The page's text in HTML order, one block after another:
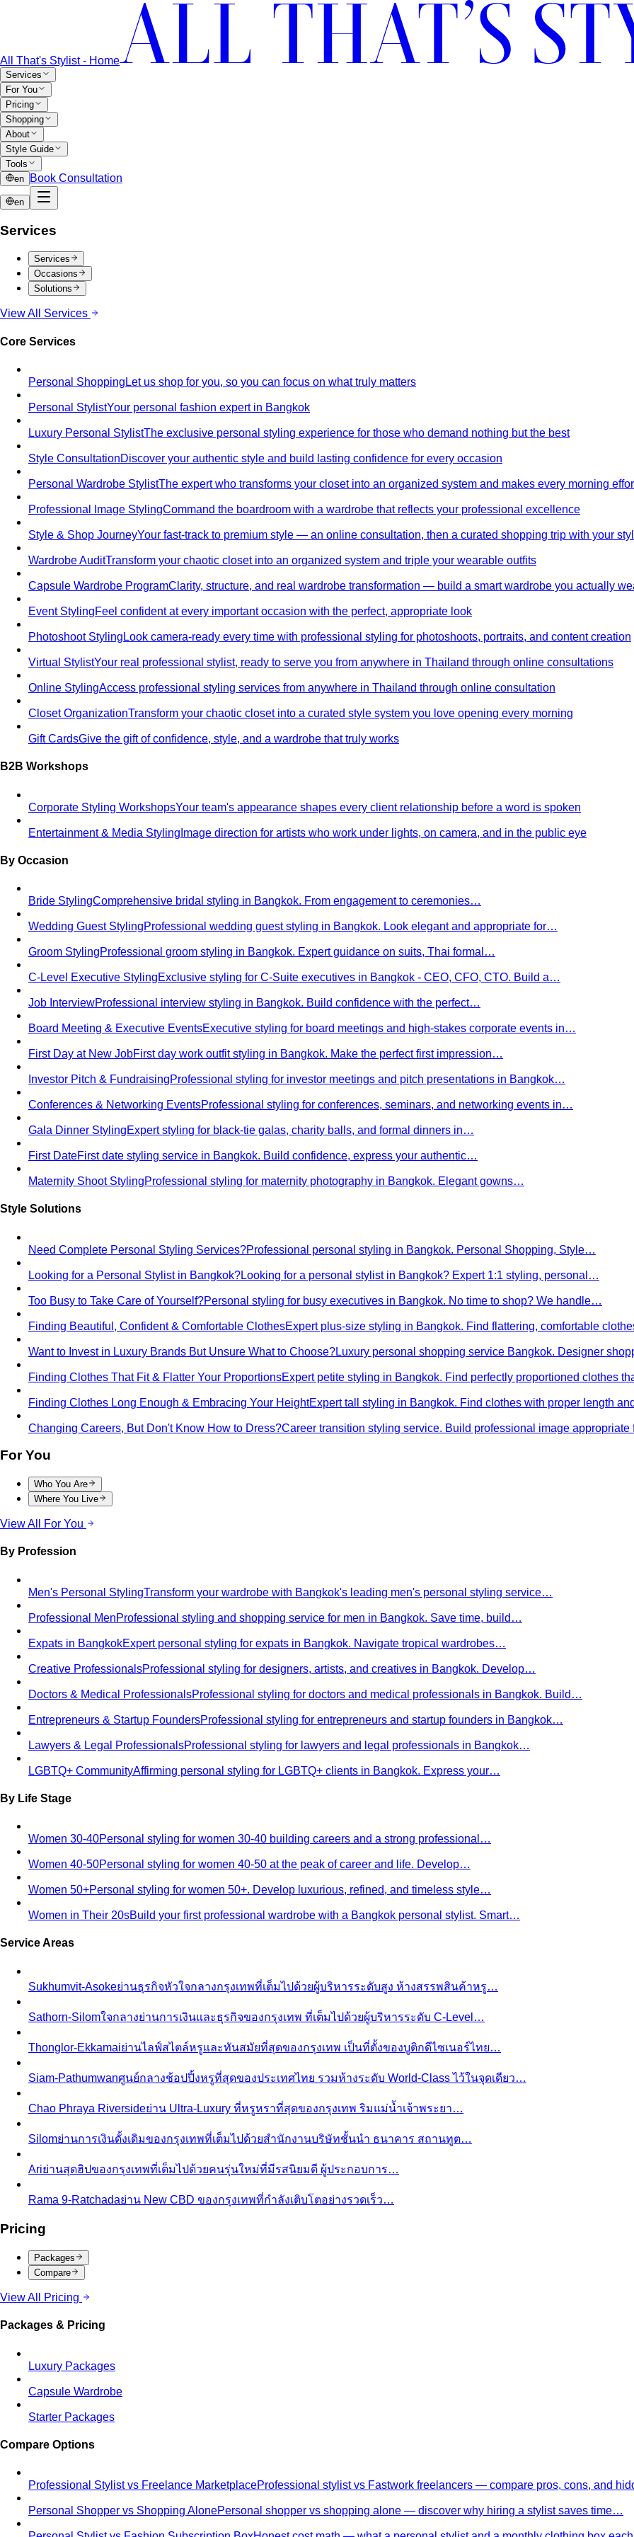
All That's Stylist - Home
Services
For You
Pricing
Shopping
About
Style Guide
Tools
en
Book Consultation
en
Services
Services
Occasions
Solutions
View All Services
Core Services
Personal Shopping Let us shop for you, so you can focus on what truly matters
Personal StylistYour personal fashion expert in Bangkok
Luxury Personal StylistThe exclusive personal styling experience for those who demand nothing but the best
Style ConsultationDiscover your authentic style and build lasting confidence for every occasion
Personal Wardrobe StylistThe expert who transforms your closet into an organized system and makes every morning
Professional Image StylingCommand the boardroom with a wardrobe that reflects your professional excellence
Style & Shop JourneyYour fast-track to premium style — an online consultation, then a curated shopping trip with your
Wardrobe AuditTransform your chaotic closet into an organized system and triple your wearable outfits
Capsule Wardrobe ProgramClarity, structure, and real wardrobe transformation — build a smart wardrobe you actually
Event StylingFeel confident at every important occasion with the perfect, appropriate look
Photoshoot Styling Look camera-ready every time with professional styling for photoshoots, portraits, and content creation
Virtual StylistYour real professional stylist, ready to serve you from anywhere in Thailand through online consultations
Online StylingAccess professional styling services from anywhere in Thailand through online consultation
Closet OrganizationTransform your chaotic closet into a curated style system you love opening every morning
Gift CardsGive the gift of confidence, style, and a wardrobe that truly works
B2B Workshops
Corporate Styling WorkshopsYour team's appearance shapes every client relationship before a word is spoken
Entertainment & Media Styling Image direction for artists who work under lights, on camera, and in the public eye
By Occasion
Bride StylingComprehensive bridal styling in Bangkok. From engagement to ceremonies…
Wedding Guest StylingProfessional wedding guest styling in Bangkok. Look elegant and appropriate for…
Groom StylingProfessional groom styling in Bangkok. Expert guidance on suits, Thai formal…
C-Level Executive StylingExclusive styling for C-Suite executives in Bangkok - CEO, CFO, CTO. Build a…
Job InterviewProfessional interview styling in Bangkok. Build confidence with the perfect…
Board Meeting & Executive EventsExecutive styling for board meetings and high-stakes corporate events in…
First Day at New JobFirst day work outfit styling in Bangkok. Make the perfect first impression…
Investor Pitch & FundraisingProfessional styling for investor meetings and pitch presentations in Bangkok…
Conferences & Networking EventsProfessional styling for conferences, seminars, and networking events in…
Gala Dinner StylingExpert styling for black-tie galas, charity balls, and formal dinners in…
First DateFirst date styling service in Bangkok. Build confidence, express your authentic…
Maternity Shoot StylingProfessional styling for maternity photography in Bangkok. Elegant gowns…
Style Solutions
Need Complete Personal Styling Services?Professional personal styling in Bangkok. Personal Shopping, Style…
Looking for a Personal Stylist in Bangkok?Looking for a personal stylist in Bangkok? Expert 1:1 styling, personal…
Too Busy to Take Care of Yourself?Personal styling for busy executives in Bangkok. No time to shop? We handle…
Finding Beautiful, Confident & Comfortable ClothesExpert plus-size styling in Bangkok. Find flattering, comfortable
Want to Invest in Luxury Brands But Unsure What to Choose?Luxury personal shopping service Bangkok. Designer
Finding Clothes That Fit & Flatter Your ProportionsExpert petite styling in Bangkok. Find perfectly proportioned clothes
Finding Clothes Long Enough & Embracing Your HeightExpert tall styling in Bangkok. Find clothes with proper length
Changing Careers, But Don't Know How to Dress?Career transition styling service. Build professional image
For You
Who You Are
Where You Live
View All For You
By Profession
Men's Personal StylingTransform your wardrobe with Bangkok's leading men's personal styling service…
Professional MenProfessional styling and shopping service for men in Bangkok. Save time, build…
Expats in BangkokExpert personal styling for expats in Bangkok. Navigate tropical wardrobes…
Creative ProfessionalsProfessional styling for designers, artists, and creatives in Bangkok. Develop…
Doctors & Medical ProfessionalsProfessional styling for doctors and medical professionals in Bangkok. Build…
Entrepreneurs & Startup FoundersProfessional styling for entrepreneurs and startup founders in Bangkok…
Lawyers & Legal ProfessionalsProfessional styling for lawyers and legal professionals in Bangkok…
LGBTQ+ CommunityAffirming personal styling for LGBTQ+ clients in Bangkok. Express your…
By Life Stage
Women 30-40Personal styling for women 30-40 building careers and a strong professional…
Women 40-50Personal styling for women 40-50 at the peak of career and life. Develop…
Women 50+Personal styling for women 50+. Develop luxurious, refined, and timeless style…
Women in Their 20sBuild your first professional wardrobe with a Bangkok personal stylist. Smart…
Service Areas
Sukhumvit-Asokeย่านธุรกิจหัวใจกลางกรุงเทพที่เต็มไปด้วยผู้บริหารระดับสูง ห้างสรรพสินค้าหรู…
Sathorn-Silomใจกลางย่านการเงินและธุรกิจของกรุงเทพ ที่เต็มไปด้วยผู้บริหารระดับ C-Level…
Thonglor-Ekkamaiย่านไลฟ์สไตล์หรูและทันสมัยที่สุดของกรุงเทพ เป็นที่ตั้งของบูติกดีไซเนอร์ไทย…
Siam-Pathumwanศูนย์กลางช้อปปิ้งหรูที่สุดของประเทศไทย รวมห้างระดับ World-Class ไว้ในจุดเดียว…
Chao Phraya Riversideย่าน Ultra-Luxury ที่หรูหราที่สุดของกรุงเทพ ริมแม่น้ำเจ้าพระยา…
Silomย่านการเงินดั้งเดิมของกรุงเทพที่เต็มไปด้วยสำนักงานบริษัทชั้นนำ ธนาคาร สถานทูต…
Ariย่านสุดฮิปของกรุงเทพที่เต็มไปด้วยคนรุ่นใหม่ที่มีรสนิยมดี ผู้ประกอบการ…
Rama 9-Ratchadaย่าน New CBD ของกรุงเทพที่กำลังเติบโตอย่างรวดเร็ว…
Pricing
Packages
Compare
View All Pricing
Packages & Pricing
Luxury Packages
Capsule Wardrobe
Starter Packages
Compare Options
Professional Stylist vs Freelance MarketplaceProfessional stylist vs Fastwork freelancers — compare pros, cons, and
Personal Shopper vs Shopping AlonePersonal shopper vs shopping alone — discover why hiring a stylist saves time…